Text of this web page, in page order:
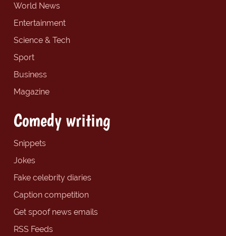
World News
Entertainment
Science & Tech
Sport
Business
Magazine
Comedy writing
Snippets
Jokes
Fake celebrity diaries
Caption competition
Get spoof news emails
RSS Feeds